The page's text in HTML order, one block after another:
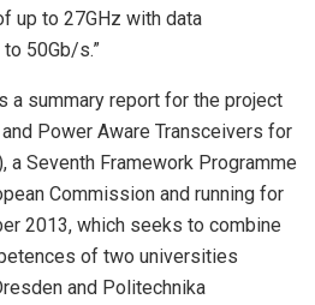
up to 27GHz with data
50Gb/s.”
a summary report for the project
Power Aware Transceivers for
a Seventh Framework Programme
Commission and running for
2013, which seeks to combine
of two universities
and Politechnika